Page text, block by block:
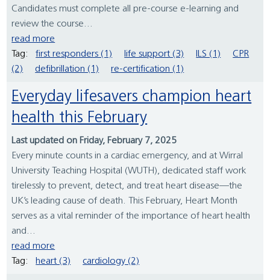
Candidates must complete all pre-course e-learning and
review the course...
read more
Tag:
first responders (1) life support (3) ILS (1)
CPR
(2)
defibrillation (1) re-certification (1)
Everyday lifesavers champion heart
health this February
Last updated on Friday, February 7, 2025
Every minute counts in a cardiac emergency, and at Wirral
University Teaching Hospital (WUTH), dedicated staff work
tirelessly to prevent, detect, and treat heart disease—the
UK’s leading cause of death. This February, Heart Month
serves as a vital reminder of the importance of heart health
and...
read more
Tag:
heart (3) cardiology (2)